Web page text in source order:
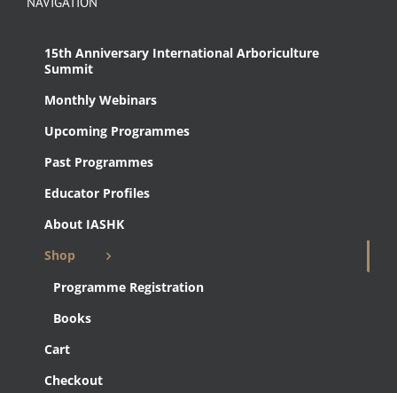
15th Anniversary International Arboriculture
Summit
Monthly Webinars
Upcoming Programmes
Past Programmes
Educator Profiles
About IASHK
Shop
Programme Registration
Books
Cart
Checkout